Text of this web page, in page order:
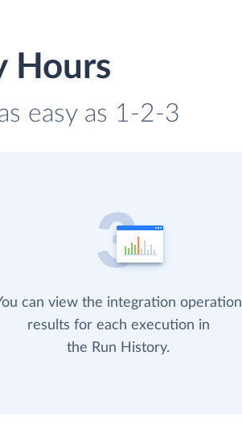
Hours
easy as 1-2-3
can view the integration operation
results for each execution in
the Run History.